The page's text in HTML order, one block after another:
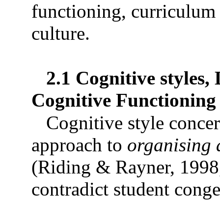
functioning,
culture.
2.1 Cognitive styles,
Cognitive Functioning
Cognitive style
approach to organising
(Riding & Rayner,
contradict student